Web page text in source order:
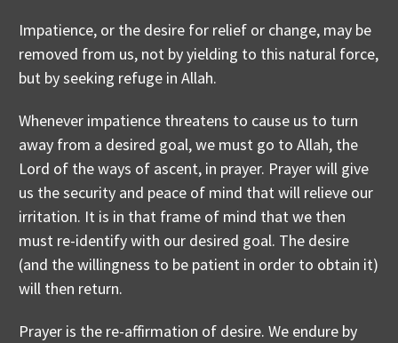
Impatience, or the desire for relief or change, may be
removed from us, not by yielding to this natural force,
but by seeking refuge in Allah.
Whenever impatience threatens to cause us to turn
away from a desired goal, we must go to Allah, the
Lord of the ways of ascent, in prayer. Prayer will give
us the security and peace of mind that will relieve our
irritation. It is in that frame of mind that we then
must re-identify with our desired goal. The desire
(and the willingness to be patient in order to obtain it)
will then return.
Prayer is the re-affirmation of desire. We endure by